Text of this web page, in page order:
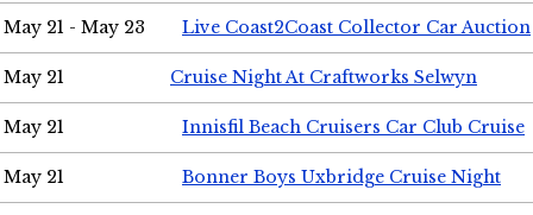
May 21 - May 23 Live Coast2Coast Collector Car Auction
May 21 Cruise Night At Craftworks Selwyn
May 21 Innisfil Beach Cruisers Car Club Cruise
May 21 Bonner Boys Uxbridge Cruise Night